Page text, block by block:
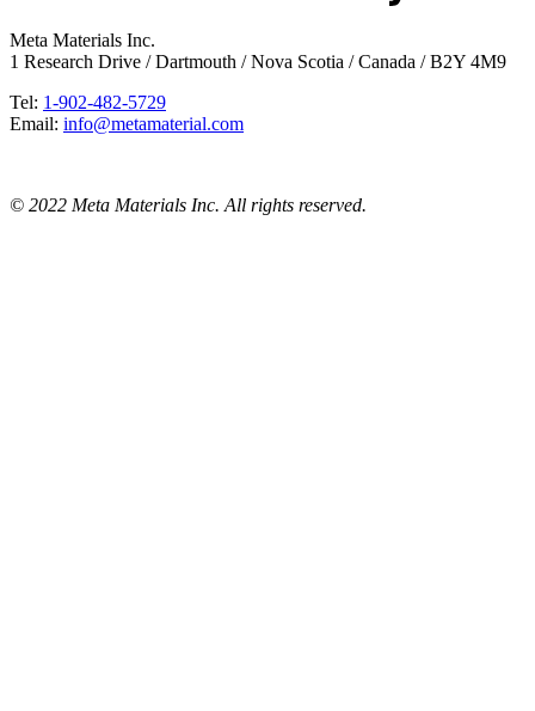
Meta Materials Inc.
1 Research Drive / Dartmouth / Nova Scotia / Canada / B2Y 4M9
Tel: 1-902-482-5729
Email: info@metamaterial.com
© 2022 Meta Materials Inc. All rights reserved.